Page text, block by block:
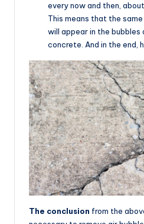
every now and then,
This means that the
will appear in the
concrete. And in the end,
The conclusion from the